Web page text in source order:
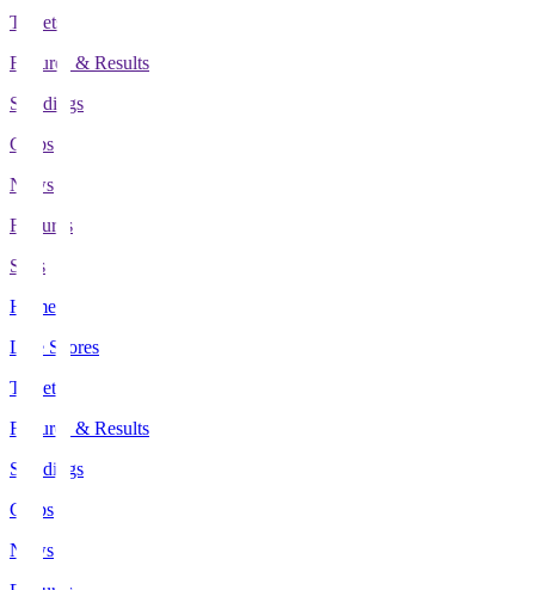
Tickets
Fixtures & Results
Standings
Clubs
News
Features
Stats
Home
Live Scores
Tickets
Fixtures & Results
Standings
Clubs
News